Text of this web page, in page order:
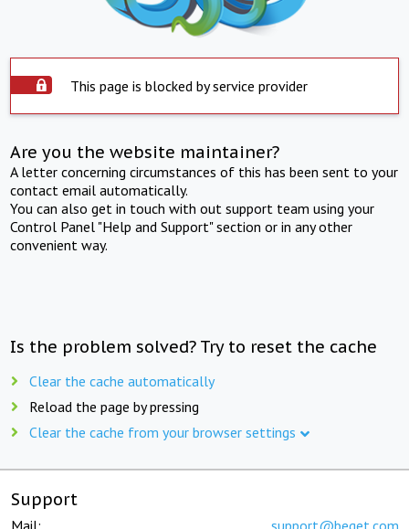
This page is blocked by service provider
Are you the website maintainer?
A letter concerning circumstances of this has been sent to your
contact email automatically.
You can also get in touch with out support team using your
Control Panel "Help and Support" section or in any other
convenient way.
Is the problem solved? Try to reset the cache
Clear the cache automatically
Reload the page by pressing
Clear the cache from your browser settings
Support
Mail: support@beget.com